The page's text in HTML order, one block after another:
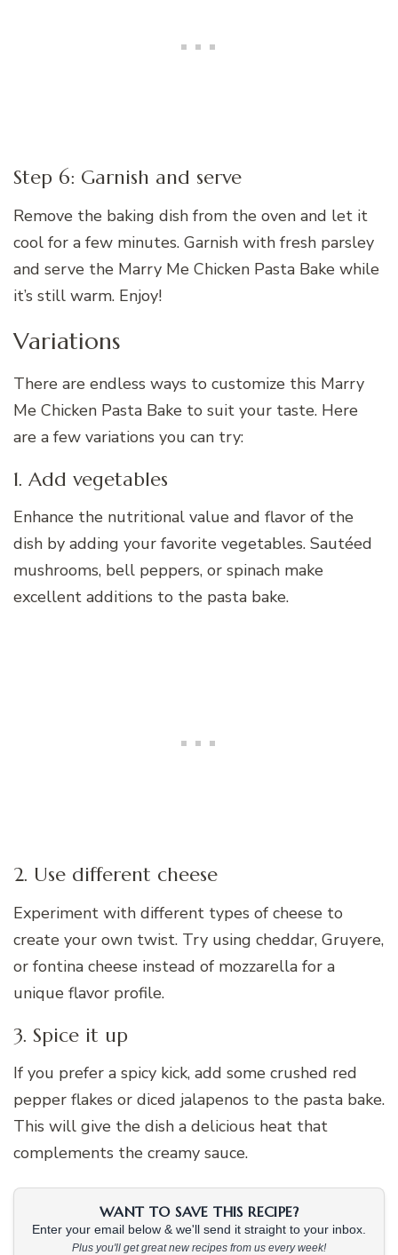
Step 6: Garnish and serve
Remove the baking dish from the oven and let it
cool for a few minutes. Garnish with fresh parsley
and serve the Marry Me Chicken Pasta Bake while
it’s still warm. Enjoy!
Variations
There are endless ways to customize this Marry
Me Chicken Pasta Bake to suit your taste. Here
are a few variations you can try:
1. Add vegetables
Enhance the nutritional value and flavor of the
dish by adding your favorite vegetables. Sautéed
mushrooms, bell peppers, or spinach make
excellent additions to the pasta bake.
2. Use different cheese
Experiment with different types of cheese to
create your own twist. Try using cheddar, Gruyere,
or fontina cheese instead of mozzarella for a
unique flavor profile.
3. Spice it up
If you prefer a spicy kick, add some crushed red
pepper flakes or diced jalapenos to the pasta bake.
This will give the dish a delicious heat that
complements the creamy sauce.
WANT TO SAVE THIS RECIPE?
Enter your email below & we'll send it straight to your inbox.
Plus you'll get great new recipes from us every week!